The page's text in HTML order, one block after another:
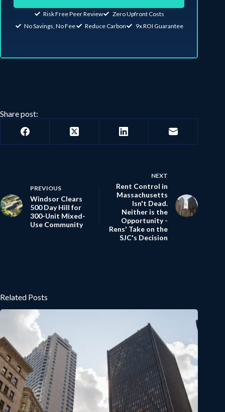
Risk Free Peer Review
Zero Upfront Costs
No Savings, No Fee
Reduce Carbon 9x ROI Guarantee
Share post:
PREVIOUS
Windsor Clears
500 Day Hill for
300-Unit Mixed-
Use Community
NEXT
Rent Control in
Massachusetts
Isn't Dead.
Neither is the
Opportunity -
Rens' Take on the
SJC's Decision
Related Posts